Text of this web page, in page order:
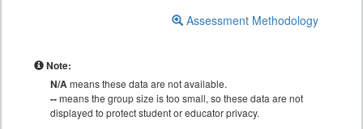
Assessment Methodology
Note:
N/Ameans these data are not available.
--means the group size is too small, so these data are not
displayed to protect student or educator privacy.